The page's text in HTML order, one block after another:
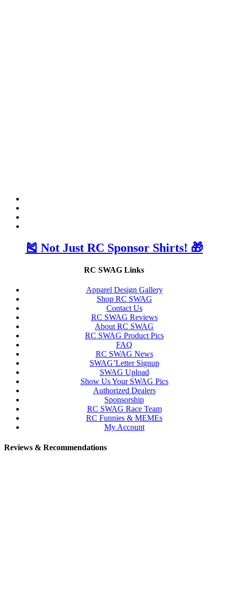
🎽 Not Just RC Sponsor Shirts! 🎁
RC SWAG Links
Apparel Design Gallery
Shop RC SWAG
Contact Us
RC SWAG Reviews
About RC SWAG
RC SWAG Product Pics
FAQ
RC SWAG News
SWAG’Letter Signup
SWAG Upload
Show Us Your SWAG Pics
Authorized Dealers
Sponsorship
RC SWAG Race Team
RC Funnies & MEMEs
My Account
Reviews & Recommendations